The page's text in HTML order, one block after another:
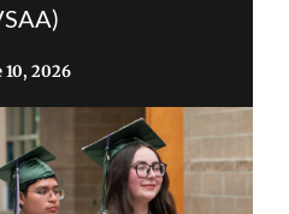
10, 2026